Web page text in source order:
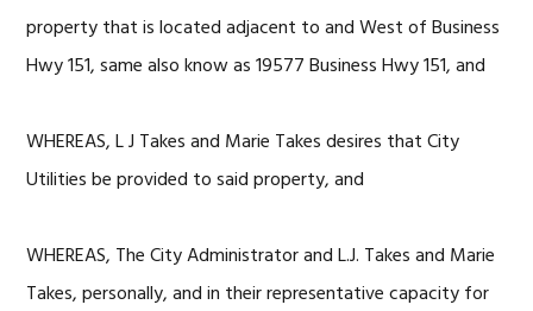
property that is located adjacent to and West of Business
Hwy 151, same also know as 19577 Business Hwy 151, and
WHEREAS, L J Takes and Marie Takes desires that City
Utilities be provided to said property, and
WHEREAS, The City Administrator and L.J. Takes and Marie
Takes, personally, and in their representative capacity for